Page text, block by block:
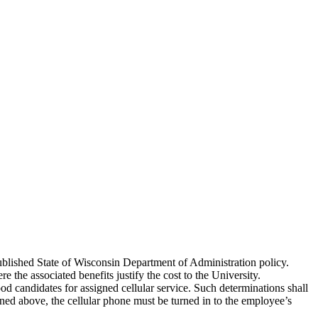
State of Wisconsin Department of Administration policy.
the associated benefits justify the cost to the University.
candidates for assigned cellular service. Such determinations shall
above, the cellular phone must be turned in to the employee’s